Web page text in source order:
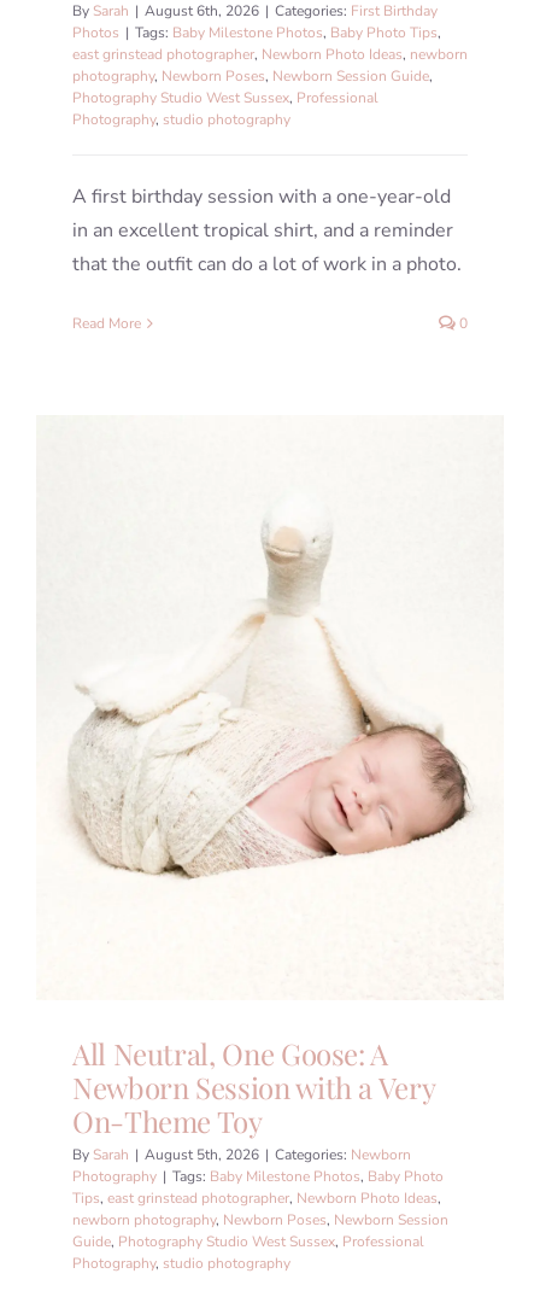
By Sarah | August 6th, 2026 | Categories: First Birthday
Photos | Tags: Baby Milestone Photos, Baby Photo Tips,
east grinstead photographer, Newborn Photo Ideas, newborn
photography, Newborn Poses, Newborn Session Guide,
Photography Studio West Sussex, Professional
Photography, studio photography
A first birthday session with a one-year-old
in an excellent tropical shirt, and a reminder
that the outfit can do a lot of work in a photo.
Read More 0
All Neutral, One Goose: A
Newborn Session with a Very
On-Theme Toy
By Sarah | August 5th, 2026 | Categories: Newborn
Photography | Tags: Baby Milestone Photos, Baby Photo
Tips, east grinstead photographer, Newborn Photo Ideas,
newborn photography, Newborn Poses, Newborn Session
Guide, Photography Studio West Sussex, Professional
Photography, studio photography